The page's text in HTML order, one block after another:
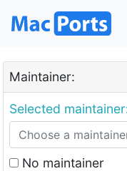
Maintainer:
Selected
No maintainer